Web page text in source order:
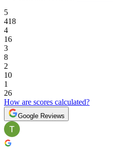
5
418
4
16
3
8
2
10
1
26
How are scores calculated?
Google Reviews